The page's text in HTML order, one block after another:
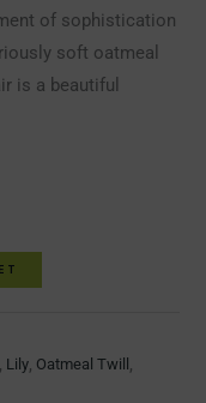
of sophistication
soft oatmeal
is a beautiful
Lily Oatmeal Twill